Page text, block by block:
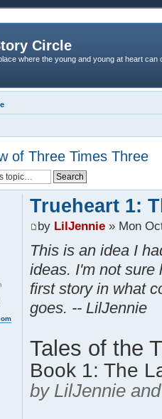
Circle
where the young and young at heart
of Three Times Three
Trueheart 1:
by LilJennie» Mon
This is an idea I
ideas. I'm not sure
first story in what
goes. -- LilJennie
Tales of the
Book 1: The
by LilJennie